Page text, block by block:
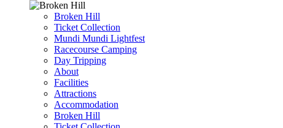
Broken Hill
Ticket Collection
Mundi Mundi Lightfest
Racecourse Camping
Day Tripping
About
Facilities
Attractions
Accommodation
Broken Hill